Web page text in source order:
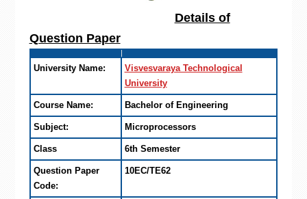
Details of
Question Paper
University Name:
Visvesvaraya Technological
University
Course Name: Bachelor of Engineering
Subject: Microprocessors
Class 6th Semester
Question Paper
Code:
10EC/TE62